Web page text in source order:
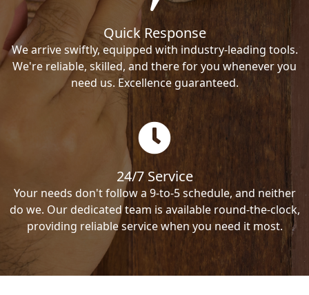
Quick Response
We arrive swiftly, equipped with industry-leading tools.
We're reliable, skilled, and there for you whenever you
need us. Excellence guaranteed.
24/7 Service
Your needs don't follow a 9-to-5 schedule, and neither
do we. Our dedicated team is available round-the-clock,
providing reliable service when you need it most.